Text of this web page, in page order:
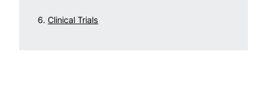
Clinical Trials